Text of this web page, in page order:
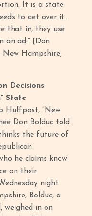
It is a state
to get over it.
that in, they use
an ad.” [Don
New Hampshire,
Decisions
State
Huffpost, “New
Don Bolduc told
the future of
he claims know
on their
night
Bolduc, a
weighed in on